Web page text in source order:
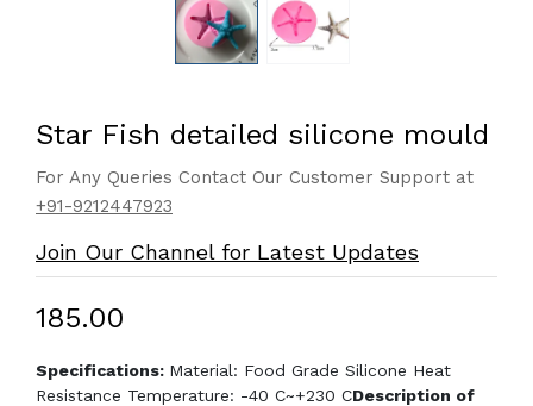
Star Fish detailed silicone mould
For Any Queries Contact Our Customer Support at
+91-9212447923
Join Our Channel for Latest Updates
₹185.00
Specifications: Material: Food Grade Silicone Heat
Resistance Temperature: -40 C~+230 CDescription of